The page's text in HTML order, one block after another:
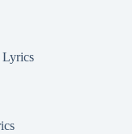
Lyrics